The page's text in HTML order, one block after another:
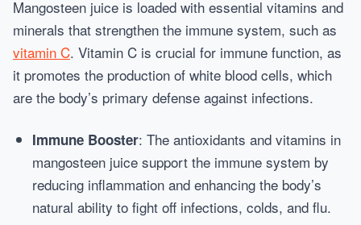
Mangosteen juice is loaded with essential vitamins and
minerals that strengthen the immune system, such as
vitamin C. Vitamin C is crucial for immune function, as
it promotes the production of white blood cells, which
are the body’s primary defense against infections.
Immune Booster: The antioxidants and vitamins in
mangosteen juice support the immune system by
reducing inflammation and enhancing the body’s
natural ability to fight off infections, colds, and flu.